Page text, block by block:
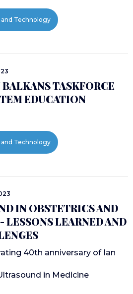
Technology
BALKANS TASKFORCE
EDUCATION
Technology
IN OBSTETRICS AND
LESSONS LEARNED AND
40th anniversary of Ian
in Medicine